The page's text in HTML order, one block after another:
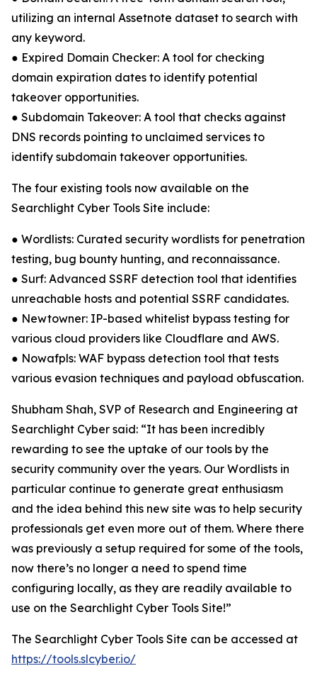
utilizing an internal Assetnote dataset to search with
any keyword.
● Expired Domain Checker: A tool for checking
domain expiration dates to identify potential
takeover opportunities.
● Subdomain Takeover: A tool that checks against
DNS records pointing to unclaimed services to
identify subdomain takeover opportunities.
The four existing tools now available on the
Searchlight Cyber Tools Site include:
● Wordlists: Curated security wordlists for penetration
testing, bug bounty hunting, and reconnaissance.
● Surf: Advanced SSRF detection tool that identifies
unreachable hosts and potential SSRF candidates.
● Newtowner: IP-based whitelist bypass testing for
various cloud providers like Cloudflare and AWS.
● Nowafpls: WAF bypass detection tool that tests
various evasion techniques and payload obfuscation.
Shubham Shah, SVP of Research and Engineering at
Searchlight Cyber said: “It has been incredibly
rewarding to see the uptake of our tools by the
security community over the years. Our Wordlists in
particular continue to generate great enthusiasm
and the idea behind this new site was to help security
professionals get even more out of them. Where there
was previously a setup required for some of the tools,
now there’s no longer a need to spend time
configuring locally, as they are readily available to
use on the Searchlight Cyber Tools Site!”
The Searchlight Cyber Tools Site can be accessed at
https://tools.slcyber.io/